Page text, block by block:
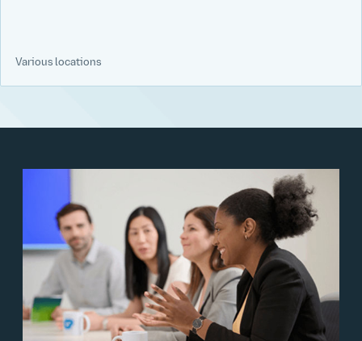
Various locations